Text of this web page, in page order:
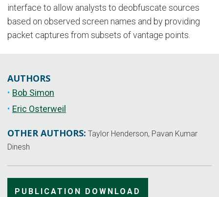
interface to allow analysts to deobfuscate sources
based on observed screen names and by providing
packet captures from subsets of vantage points.
AUTHORS
Bob Simon
Eric Osterweil
OTHER AUTHORS: Taylor Henderson, Pavan Kumar
Dinesh
PUBLICATION DOWNLOAD